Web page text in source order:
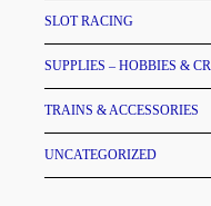
SLOT RACING
SUPPLIES – HOBBIES &
TRAINS & ACCESSORIES
UNCATEGORIZED